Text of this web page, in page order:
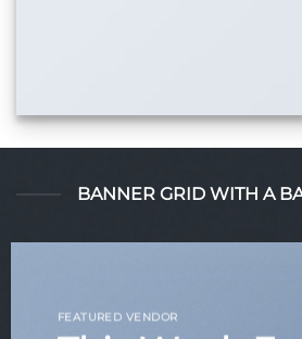
BANNER GRID WITH A
FEATURED VENDOR